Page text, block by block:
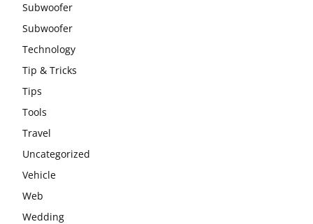
Subwoofer
Subwoofer
Technology
Tip & Tricks
Tips
Tools
Travel
Uncategorized
Vehicle
Web
Wedding